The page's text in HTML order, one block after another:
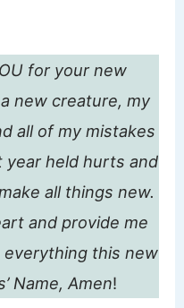
for your new
new creature, my
all of my mistakes
year held hurts and
all things new.
and provide me
this new
Name, Amen!